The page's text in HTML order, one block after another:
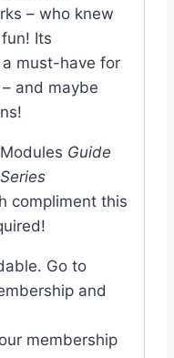
– who knew
Its
must-have for
and maybe
Guide
compliment this
Go to
and
membership